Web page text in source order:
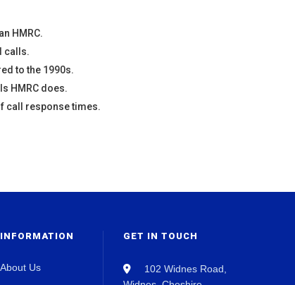
HMRC.
calls.
to the 1990s.
HMRC does.
call response times.
INFORMATION
About Us
GET IN TOUCH
102 Widnes Road,